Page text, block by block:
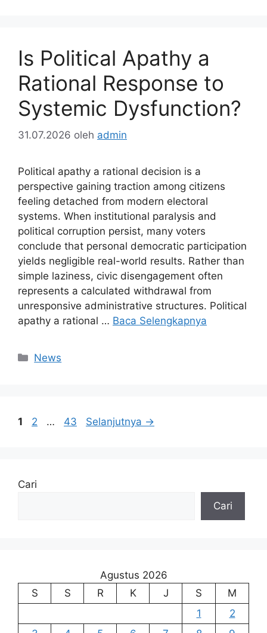
Is Political Apathy a
Rational Response to
Systemic Dysfunction?
31.07.2026 oleh admin
Political apathy a rational decision is a
perspective gaining traction among citizens
feeling detached from modern electoral
systems. When institutional paralysis and
political corruption persist, many voters
conclude that personal democratic participation
yields negligible real-world results. Rather than
simple laziness, civic disengagement often
represents a calculated withdrawal from
unresponsive administrative structures. Political
apathy a rational … Baca Selengkapnya
Kategori
News
Halaman
1 Halaman
2 … Halaman
43 Selanjutnya →
Cari
Cari
Agustus 2026
S
S R K J S
M
1
2